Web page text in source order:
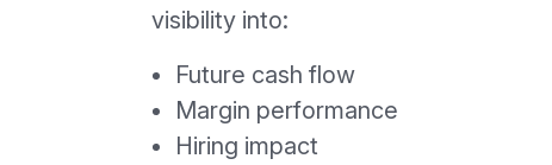
visibility into:
Future cash flow
Margin performance
Hiring impact